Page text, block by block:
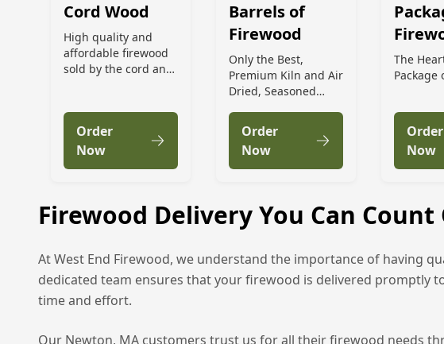
Cord Wood
High quality and
affordable firewood
sold by the cord and
Order
Now
Barrels of
Firewood
Only the Best,
Premium Kiln and Air
Dried, Seasoned
Barrel
Order
Now
The
Package
Order
Now
Firewood Delivery You Can Count
At West End Firewood, we understand the importance of having
dedicated team ensures that your firewood is delivered promptly
time and effort.
Our Newton, MA customers trust us for all their firewood needs